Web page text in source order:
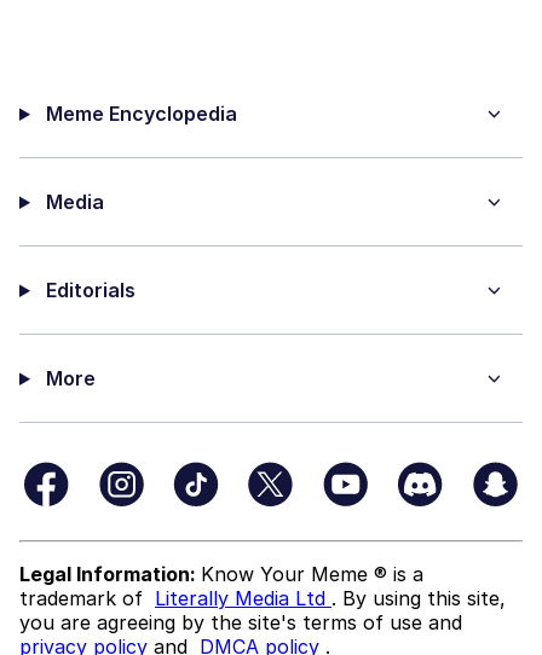
Meme Encyclopedia
Media
Editorials
More
Legal Information: Know Your Meme ® is a
trademark of Literally Media Ltd . By using this site,
you are agreeing by the site's terms of use and
privacy policy and DMCA policy .